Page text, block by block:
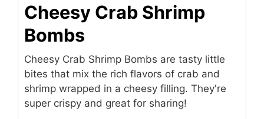
Cheesy Crab Shrimp
Bombs
Cheesy Crab Shrimp Bombs are tasty little
bites that mix the rich flavors of crab and
shrimp wrapped in a cheesy filling. They're
super crispy and great for sharing!